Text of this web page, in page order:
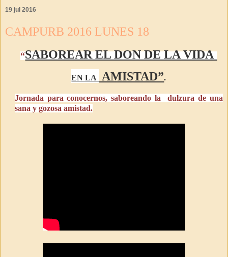
19 jul 2016
CAMPURB 2016 LUNES 18
“SABOREAR EL DON DE LA VIDA
EN LA AMISTAD”.
Jornada para conocernos, saboreando la dulzura de una
sana y gozosa amistad.